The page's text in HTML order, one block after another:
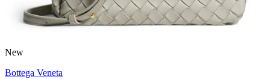
New
Bottega Veneta